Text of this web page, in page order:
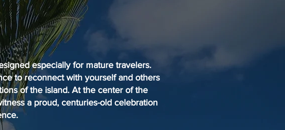
especially for mature travelers.
to reconnect with yourself and others
of the island. At the center of the
a proud, centuries-old celebration